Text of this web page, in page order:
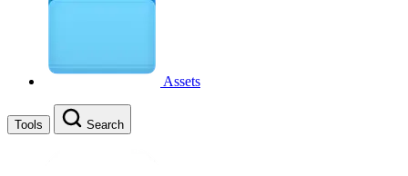
Assets
Tools Search